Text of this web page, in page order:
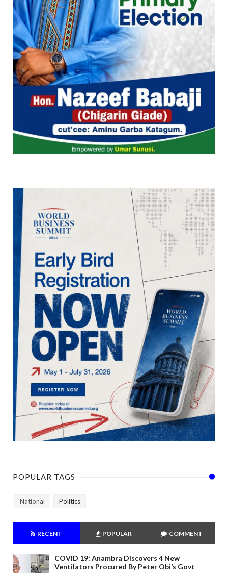
POPULAR TAGS
National Politics
RECENT POPULAR COMMENT
COVID 19: Anambra Discovers 4 New
Ventilators Procured By Peter Obi’s Govt